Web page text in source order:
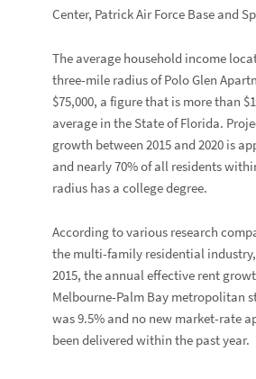
Center, Patrick Air Force Base and
The average household income
three-mile radius of Polo Glen
$75,000, a figure that is more than
average in the State of Florida.
growth between 2015 and 2020 is
and nearly 70% of all residents
radius has a college degree.
According to various research
the multi-family residential industry,
2015, the annual effective rent
Melbourne-Palm Bay metropolitan
was 9.5% and no new market-rate
been delivered within the past year.